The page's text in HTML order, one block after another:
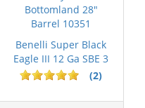
Benelli Super Black
Eagle III 12 Ga SBE 3
Mossy...
(2)